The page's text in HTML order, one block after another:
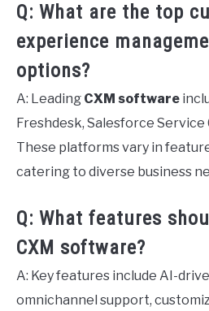
Q: What are the top
experience
options?
A: Leading CXM software
Freshdesk, Salesforce Service
These platforms vary in
catering to diverse business
Q: What features
CXM software?
A: Key features include AI-
omnichannel support,